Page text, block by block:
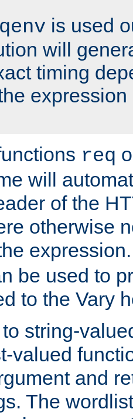
is used
will
timing
req
will
of the
otherwise
be used to
to the Vary
string-
valued
and
The